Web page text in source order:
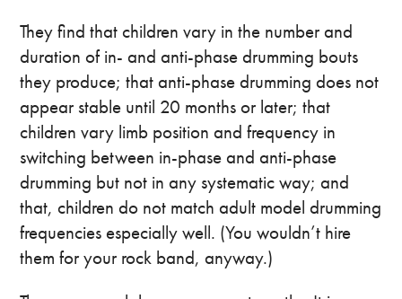
They find that children vary in the number and
duration of in- and anti-phase drumming bouts
they produce; that anti-phase drumming does not
appear stable until 20 months or later; that
children vary limb position and frequency in
switching between in-phase and anti-phase
drumming but not in any systematic way; and
that, children do not match adult model drumming
frequencies especially well. (You wouldn’t hire
them for your rock band, anyway.)